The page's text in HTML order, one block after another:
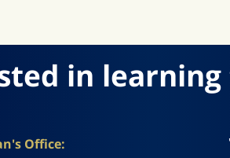
in
Office: